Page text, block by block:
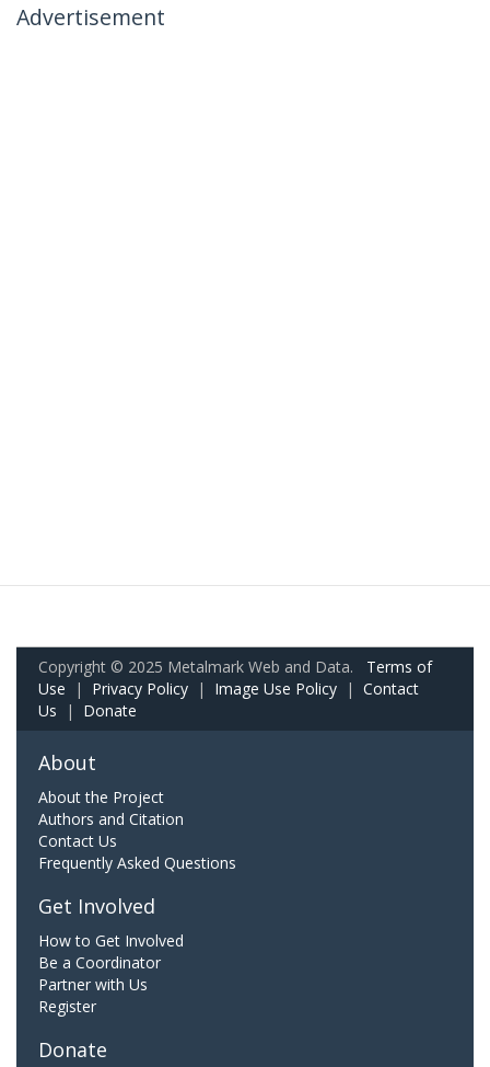
Advertisement
Copyright © 2025 Metalmark Web and Data. Terms of
Use | Privacy Policy | Image Use Policy | Contact
Us | Donate
About
About the Project
Authors and Citation
Contact Us
Frequently Asked Questions
Get Involved
How to Get Involved
Be a Coordinator
Partner with Us
Register
Donate